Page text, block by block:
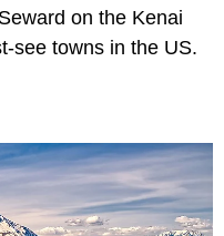
on the Kenai
see towns in the US.